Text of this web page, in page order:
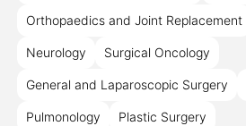
Orthopaedics and Joint Replacement
Neurology Surgical Oncology
General and Laparoscopic Surgery
Pulmonology Plastic Surgery